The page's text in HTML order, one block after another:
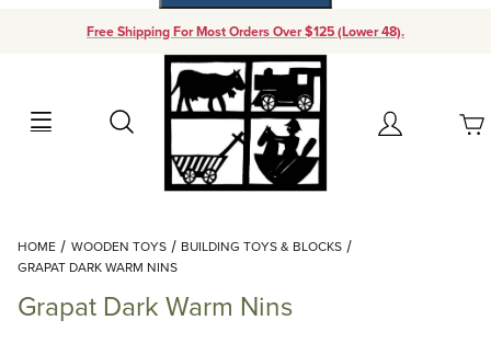
Free Shipping For Most Orders Over $125 (Lower 48).
Search Account
Your Cart (0)
Add items to get started
Continue Shopping
HOME WOODEN TOYS
BUILDING TOYS & BLOCKS
GRAPAT DARK WARM NINS
Grapat Dark Warm Nins